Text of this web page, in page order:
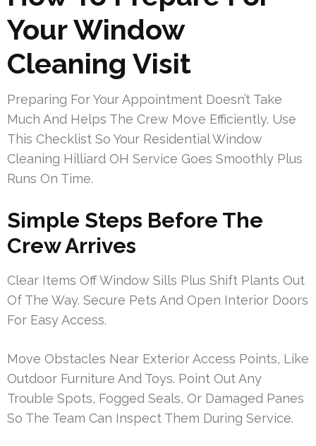
Your Window
Cleaning Visit
Preparing For Your Appointment Doesn’t Take
Much And Helps The Crew Move Efficiently. Use
This Checklist So Your Residential Window
Cleaning Hilliard OH Service Goes Smoothly Plus
Runs On Time.
Simple Steps Before The
Crew Arrives
Clear Items Off Window Sills Plus Shift Plants Out
Of The Way. Secure Pets And Open Interior Doors
For Easy Access.
Move Obstacles Near Exterior Access Points, Like
Outdoor Furniture And Toys. Point Out Any
Trouble Spots, Fogged Seals, Or Damaged Panes
So The Team Can Inspect Them During Service.